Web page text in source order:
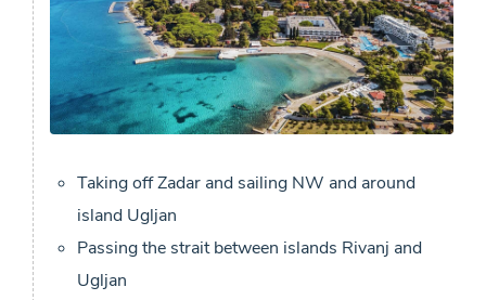
Taking off Zadar and sailing NW and around
island Ugljan
Passing the strait between islands Rivanj and
Ugljan